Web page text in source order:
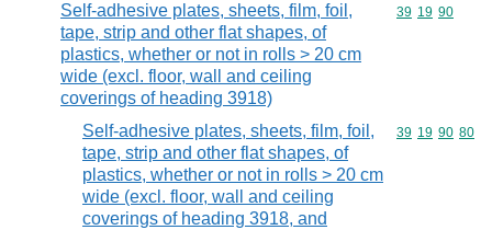
Self-adhesive plates, sheets, film, foil,
tape, strip and other flat shapes, of
plastics, whether or not in rolls > 20 cm
wide (excl. floor, wall and ceiling
coverings of heading 3918)
Commodity
39 19 90
Self-adhesive plates, sheets, film, foil,
tape, strip and other flat shapes, of
plastics, whether or not in rolls > 20 cm
wide (excl. floor, wall and ceiling
coverings of heading 3918, and
Commodity
39 19 90 80